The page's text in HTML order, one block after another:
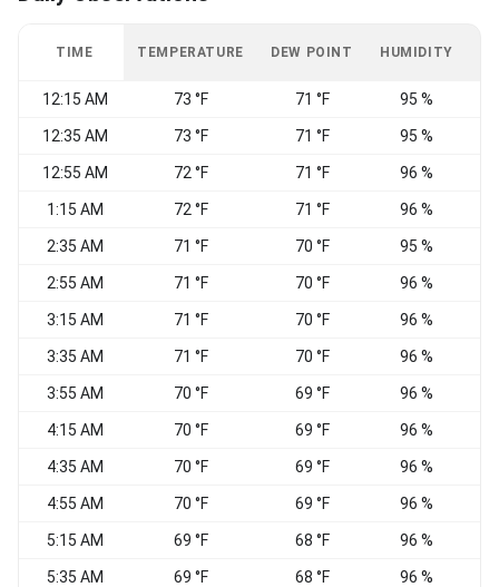
TIME TEMPERATURE DEW POINT HUMIDITY
12:15 AM 73 °F 71 °F 95 %
12:35 AM 73 °F 71 °F 95 %
12:55 AM 72 °F 71 °F 96 %
1:15 AM 72 °F 71 °F 96 %
2:35 AM 71 °F 70 °F 95 %
2:55 AM 71 °F 70 °F 96 %
3:15 AM 71 °F 70 °F 96 %
3:35 AM 71 °F 70 °F 96 %
3:55 AM 70 °F 69 °F 96 %
4:15 AM 70 °F 69 °F 96 %
4:35 AM 70 °F 69 °F 96 %
4:55 AM 70 °F 69 °F 96 %
5:15 AM 69 °F 68 °F 96 %
5:35 AM 69 °F 68 °F 96 %